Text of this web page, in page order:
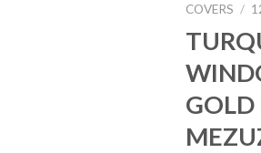
COVERS /
GOLD